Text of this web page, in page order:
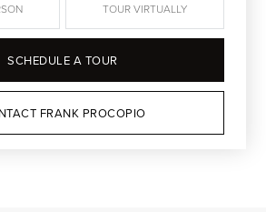
TOUR VIRTUALLY
SCHEDULE A TOUR
FRANK PROCOPIO